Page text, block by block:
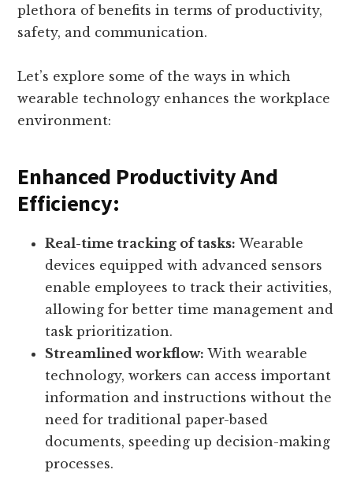
plethora of benefits in terms of productivity,
safety, and communication.
Let’s explore some of the ways in which
wearable technology enhances the workplace
environment:
Enhanced Productivity And
Efficiency:
Real-time tracking of tasks: Wearable
devices equipped with advanced sensors
enable employees to track their activities,
allowing for better time management and
task prioritization.
Streamlined workflow: With wearable
technology, workers can access important
information and instructions without the
need for traditional paper-based
documents, speeding up decision-making
processes.